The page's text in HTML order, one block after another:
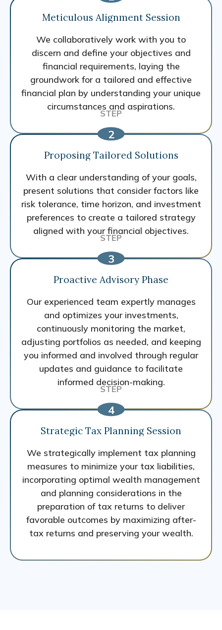
Meticulous Alignment Session
We collaboratively work with you to
discern and define your objectives and
financial requirements, laying the
groundwork for a tailored and effective
financial plan by understanding your unique
circumstances and aspirations.
Proposing Tailored Solutions
With a clear understanding of your goals,
present solutions that consider factors like
risk tolerance, time horizon, and investment
preferences to create a tailored strategy
aligned with your financial objectives.
Proactive Advisory Phase
Our experienced team expertly manages
and optimizes your investments,
continuously monitoring the market,
adjusting portfolios as needed, and keeping
you informed and involved through regular
updates and guidance to facilitate
informed decision-making.
Strategic Tax Planning Session
We strategically implement tax planning
measures to minimize your tax liabilities,
incorporating optimal wealth management
and planning considerations in the
preparation of tax returns to deliver
favorable outcomes by maximizing after-
tax returns and preserving your wealth.